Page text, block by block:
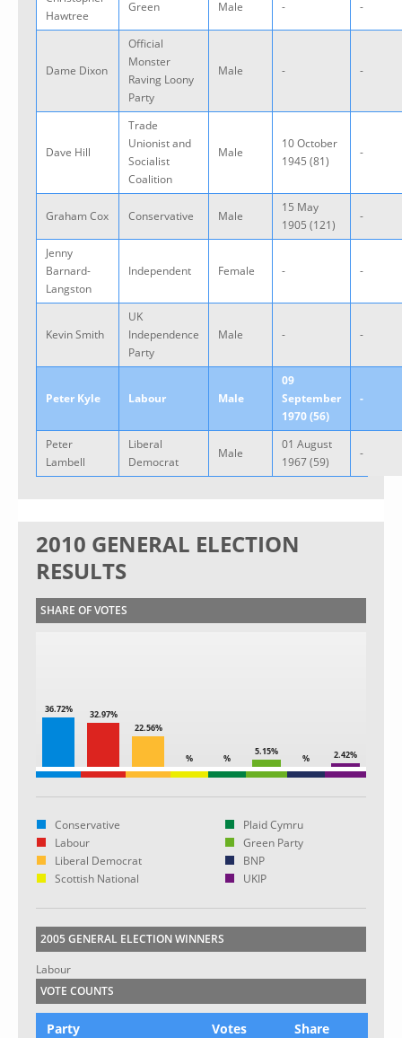
Hawtree
Green Male - -
Dame Dixon
Official
Monster
Raving Loony
Party
Male - -
Dave Hill
Trade
Unionist and
Socialist
Coalition
Male
10 October
1945 (81)
-
Graham Cox Conservative Male
15 May
1905 (121)
-
Jenny
Barnard-
Langston
Independent Female - -
Kevin Smith
UK
Independence
Party
Male - -
Peter Kyle Labour Male
09
September
1970 (56)
-
Peter
Lambell
Liberal
Democrat
Male
01 August
1967 (59)
-
2010 GENERAL ELECTION
RESULTS
SHARE OF VOTES
36.72%
32.97%
22.56%
% %
5.15%
% 2.42%
Conservative
Labour
Liberal Democrat
Scottish National
Plaid Cymru
Green Party
BNP
UKIP
2005 GENERAL ELECTION WINNERS
Labour
VOTE COUNTS
Party Votes Share